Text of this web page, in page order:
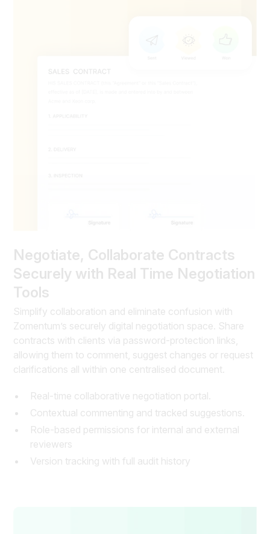
Negotiate, Collaborate Contracts
Securely with Real Time Negotiation
Tools
Simplify collaboration and eliminate confusion with
Zomentum’s securely digital negotiation space. Share
contracts with clients via password-protection links,
allowing them to comment, suggest changes or request
clarifications all within one centralised document.
Real-time collaborative negotiation portal.
Contextual commenting and tracked suggestions.
Role-based permissions for internal and external
reviewers
Version tracking with full audit history